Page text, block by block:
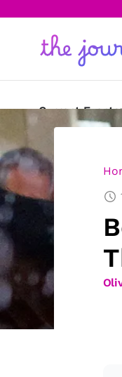
Current Events
Sports
Arts & Culture
Opinion
Creative